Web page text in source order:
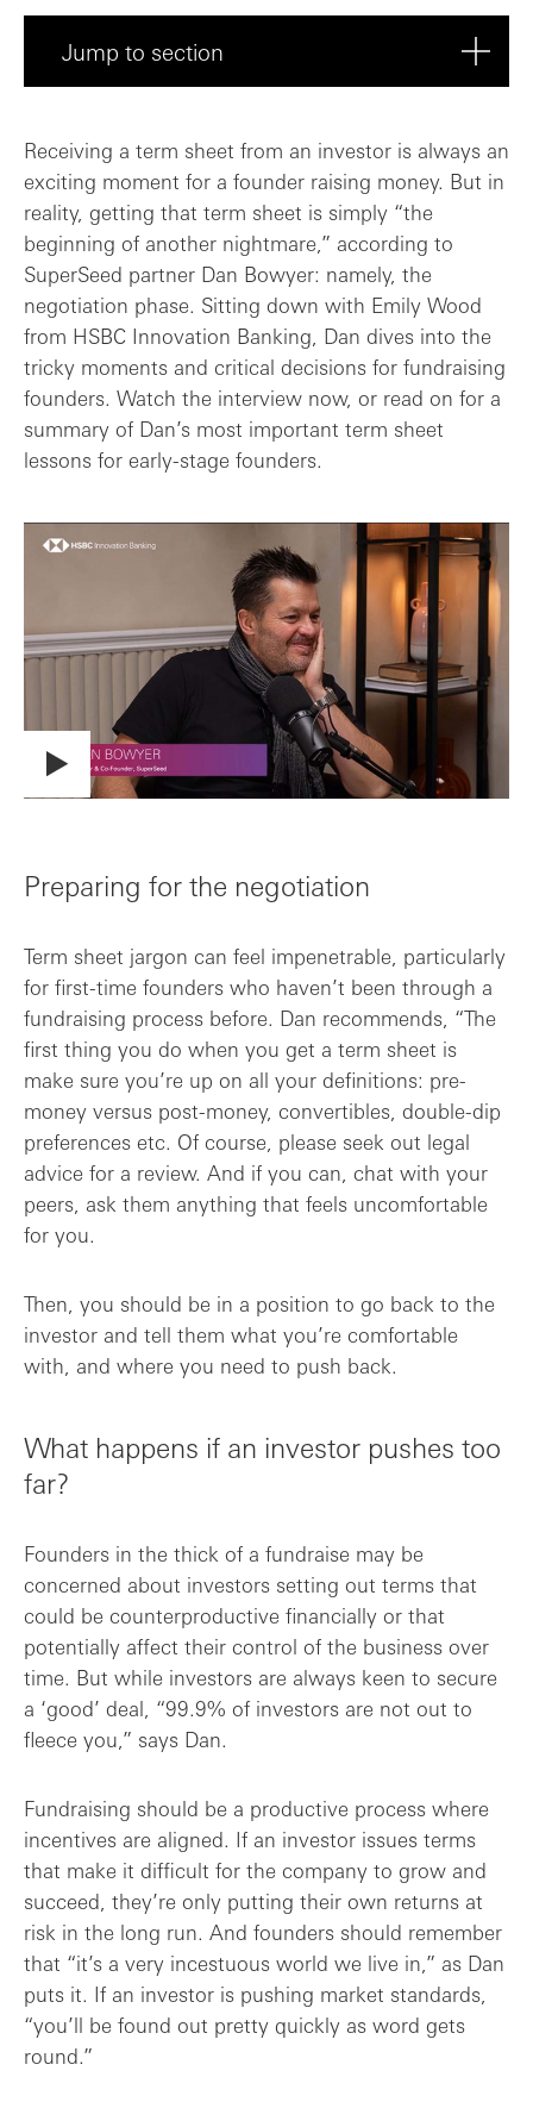
Jump to section
What happens if an investor pushes too f...
How to maximise leverage
Term sheet resources
Receiving a term sheet from an investor is always an
exciting moment for a founder raising money. But in
reality, getting that term sheet is simply “the
beginning of another nightmare,” according to
SuperSeed partner Dan Bowyer: namely, the
negotiation phase. Sitting down with Emily Wood
from HSBC Innovation Banking, Dan dives into the
tricky moments and critical decisions for fundraising
founders. Watch the interview now, or read on for a
summary of Dan’s most important term sheet
lessons for early-stage founders.
Preparing for the negotiation
Term sheet jargon can feel impenetrable, particularly
for first-time founders who haven’t been through a
fundraising process before. Dan recommends, “The
first thing you do when you get a term sheet is
make sure you’re up on all your definitions: pre-
money versus post-money, convertibles, double-dip
preferences etc. Of course, please seek out legal
advice for a review. And if you can, chat with your
peers, ask them anything that feels uncomfortable
for you.
Then, you should be in a position to go back to the
investor and tell them what you’re comfortable
with, and where you need to push back.
What happens if an investor pushes too
far?
Founders in the thick of a fundraise may be
concerned about investors setting out terms that
could be counterproductive financially or that
potentially affect their control of the business over
time. But while investors are always keen to secure
a ‘good’ deal, “99.9% of investors are not out to
fleece you,” says Dan.
Fundraising should be a productive process where
incentives are aligned. If an investor issues terms
that make it difficult for the company to grow and
succeed, they’re only putting their own returns at
risk in the long run. And founders should remember
that “it’s a very incestuous world we live in,” as Dan
puts it. If an investor is pushing market standards,
“you’ll be found out pretty quickly as word gets
round.”